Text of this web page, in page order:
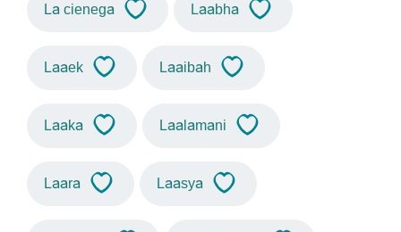
La cienega Laabha
Laaek Laaibah
Laaka Laalamani
Laara Laasya